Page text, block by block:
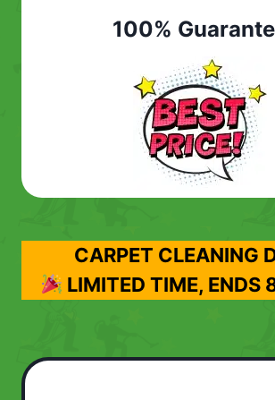
100%
CARPET CLEANING
LIMITED TIME, ENDS